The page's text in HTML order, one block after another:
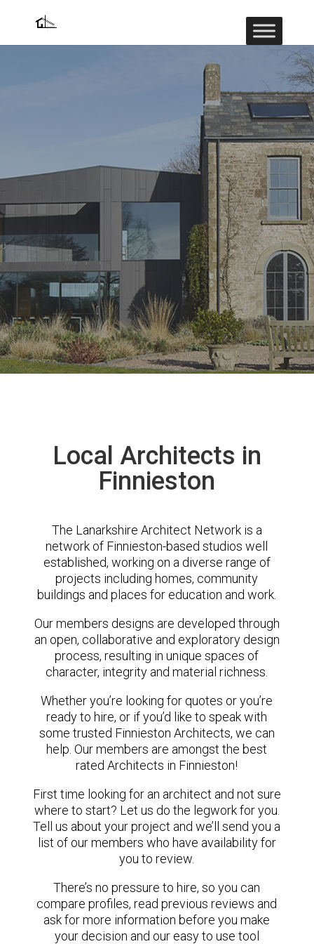
Local Architects in
Finnieston
The Lanarkshire Architect Network is a
network of Finnieston-based studios well
established, working on a diverse range of
projects including homes, community
buildings and places for education and work.
Our members designs are developed through
an open, collaborative and exploratory design
process, resulting in unique spaces of
character, integrity and material richness.
Whether you’re looking for quotes or you’re
ready to hire, or if you’d like to speak with
some trusted Finnieston Architects, we can
help. Our members are amongst the best
rated Architects in Finnieston!
First time looking for an architect and not sure
where to start? Let us do the legwork for you.
Tell us about your project and we’ll send you a
list of our members who have availability for
you to review.
There’s no pressure to hire, so you can
compare profiles, read previous reviews and
ask for more information before you make
your decision and our easy to use tool